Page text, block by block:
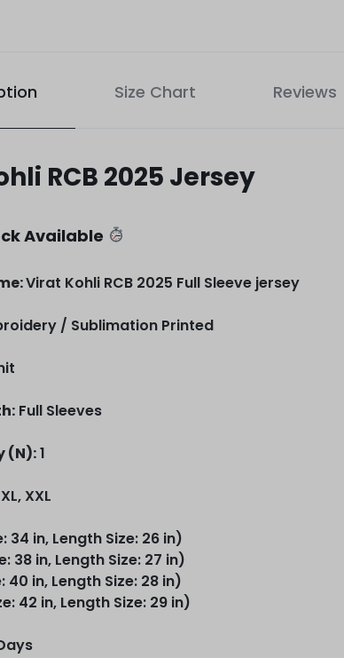
Size Chart Reviews
RCB 2025 Jersey
Available
Virat Kohli RCB 2025 Full Sleeve jersey
/ Sublimation Printed
Full Sleeves
(N):1
XXL
34 in, Length Size: 26 in)
38 in, Length Size: 27 in)
40 in, Length Size: 28 in)
42 in, Length Size: 29 in)